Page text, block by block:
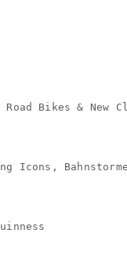
Bikes & New
Icons,